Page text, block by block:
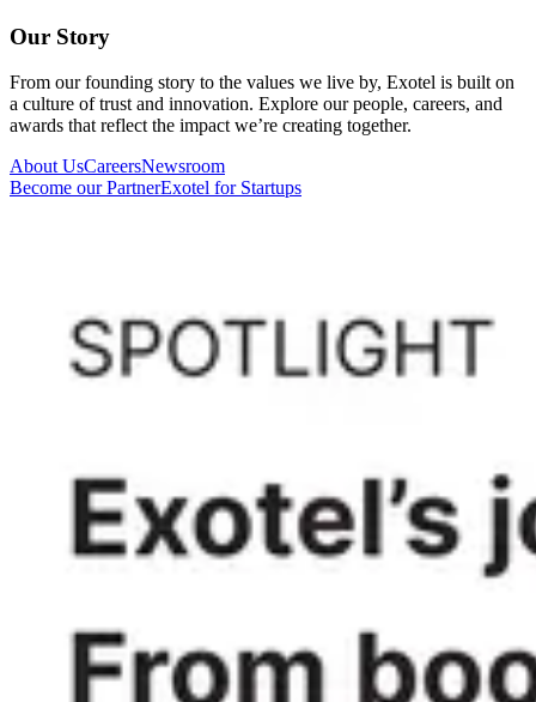
Our Story
From our founding story to the values we live by, Exotel is built on
a culture of trust and innovation. Explore our people, careers, and
awards that reflect the impact we’re creating together.
About UsCareersNewsroom
Become our PartnerExotel for Startups